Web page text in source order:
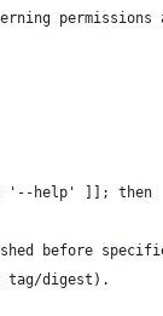
permissions
'--help' ]]; then
before
tag/digest).